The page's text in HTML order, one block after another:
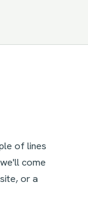
of lines
come
or a